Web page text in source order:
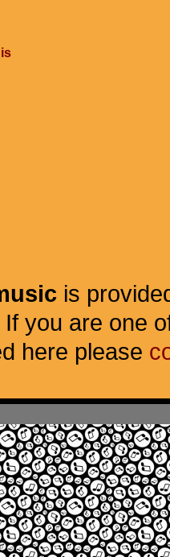
is
you are one
here please